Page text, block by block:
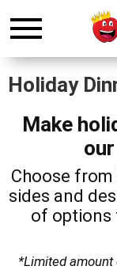
Toggle
Holiday
Make
Choose
sides and
of options
*Limited